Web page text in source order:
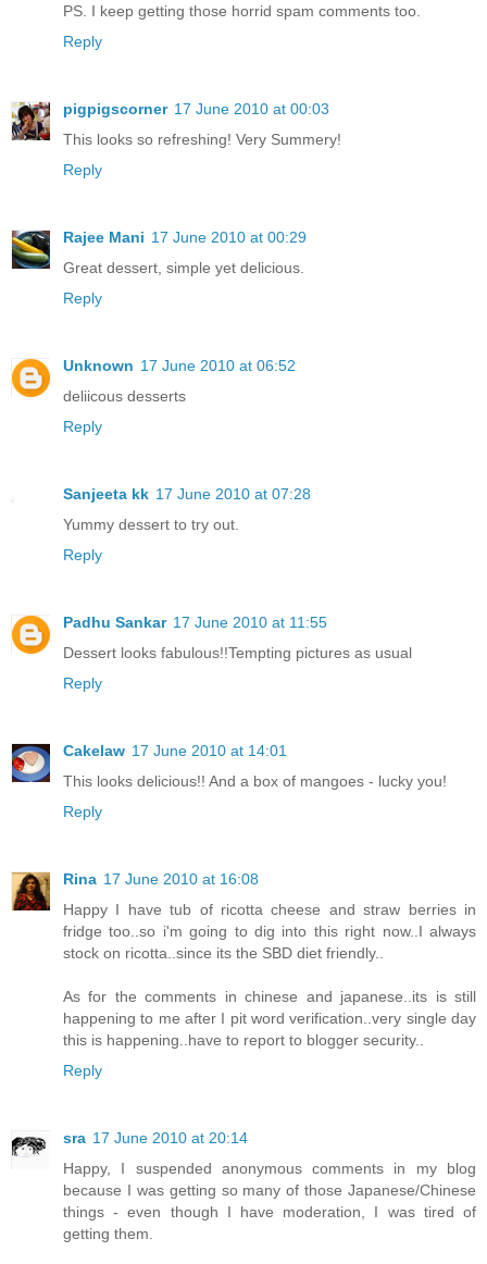
PS. I keep getting those horrid spam comments too.
Reply
pigpigscorner 17 June 2010 at 00:03
This looks so refreshing! Very Summery!
Reply
Rajee Mani 17 June 2010 at 00:29
Great dessert, simple yet delicious.
Reply
Unknown 17 June 2010 at 06:52
deliicous desserts
Reply
Sanjeeta kk 17 June 2010 at 07:28
Yummy dessert to try out.
Reply
Padhu Sankar 17 June 2010 at 11:55
Dessert looks fabulous!!Tempting pictures as usual
Reply
Cakelaw 17 June 2010 at 14:01
This looks delicious!! And a box of mangoes - lucky you!
Reply
Rina 17 June 2010 at 16:08
Happy I have tub of ricotta cheese and straw berries in
fridge too..so i'm going to dig into this right now..I always
stock on ricotta..since its the SBD diet friendly..
As for the comments in chinese and japanese..its is still
happening to me after I pit word verification..very single day
this is happening..have to report to blogger security..
Reply
sra 17 June 2010 at 20:14
Happy, I suspended anonymous comments in my blog
because I was getting so many of those Japanese/Chinese
things - even though I have moderation, I was tired of
getting them.